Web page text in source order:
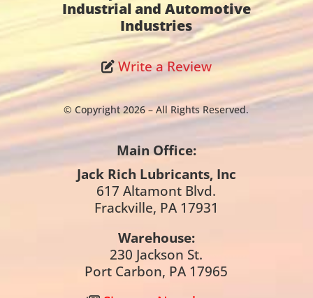
Industrial and Automotive
Industries
Write a Review
© Copyright 2026 – All Rights Reserved.
Main Office:
Jack Rich Lubricants, Inc
617 Altamont Blvd.
Frackville, PA 17931
Warehouse:
230 Jackson St.
Port Carbon, PA 17965